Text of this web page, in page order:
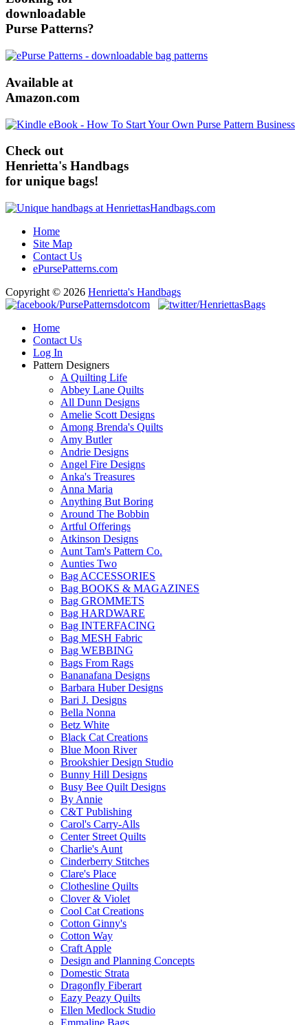
downloadable
Purse Patterns?
Available at
Amazon.com
Check out
Henrietta's Handbags
for unique bags!
Home
Site Map
Contact Us
ePursePatterns.com
Copyright © 2026 Henrietta's Handbags
Home
Contact Us
Log In
Pattern Designers
A Quilting Life
Abbey Lane Quilts
All Dunn Designs
Amelie Scott Designs
Among Brenda's Quilts
Amy Butler
Andrie Designs
Angel Fire Designs
Anka's Treasures
Anna Maria
Anything But Boring
Around The Bobbin
Artful Offerings
Atkinson Designs
Aunt Tam's Pattern Co.
Aunties Two
Bag ACCESSORIES
Bag BOOKS & MAGAZINES
Bag GROMMETS
Bag HARDWARE
Bag INTERFACING
Bag MESH Fabric
Bag WEBBING
Bags From Rags
Bananafana Designs
Barbara Huber Designs
Bari J. Designs
Bella Nonna
Betz White
Black Cat Creations
Blue Moon River
Brookshier Design Studio
Bunny Hill Designs
Busy Bee Quilt Designs
By Annie
C&T Publishing
Carol's Carry-Alls
Center Street Quilts
Charlie's Aunt
Cinderberry Stitches
Clare's Place
Clothesline Quilts
Clover & Violet
Cool Cat Creations
Cotton Ginny's
Cotton Way
Craft Apple
Design and Planning Concepts
Domestic Strata
Dragonfly Fiberart
Eazy Peazy Quilts
Ellen Medlock Studio
Emmaline Bags